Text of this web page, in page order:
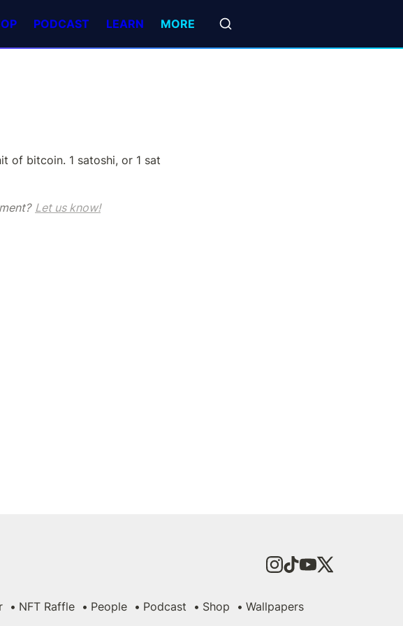
PODCAST LEARN MORE
of bitcoin. 1 satoshi, or 1 sat
Let us know!
NFT Raffle People Podcast Shop Wallpapers